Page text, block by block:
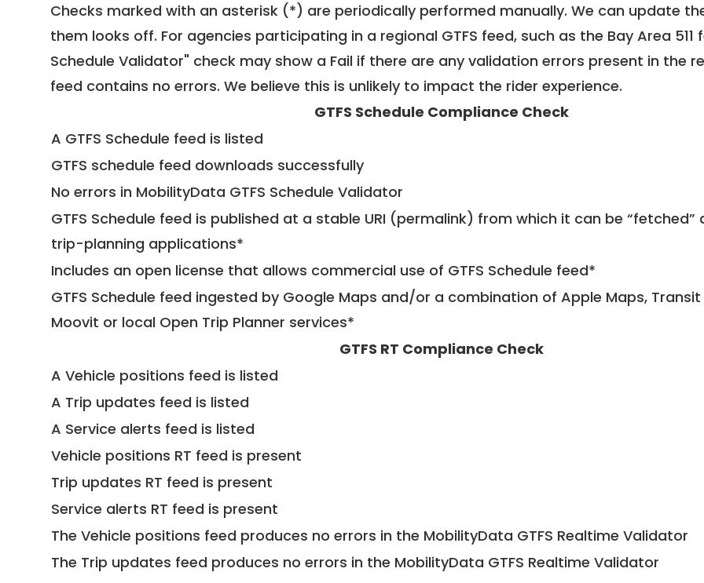
Checks marked with an asterisk (*) are periodically performed manually. We can update
them looks off. For agencies participating in a regional GTFS feed, such as the Bay Area 511
Schedule Validator" check may show a Fail if there are any validation errors present in the
feed contains no errors. We believe this is unlikely to impact the rider experience.
GTFS Schedule Compliance Check
A GTFS Schedule feed is listed
GTFS schedule feed downloads successfully
No errors in MobilityData GTFS Schedule Validator
GTFS Schedule feed is published at a stable URI (permalink) from which it can be
trip-planning applications*
Includes an open license that allows commercial use of GTFS Schedule feed*
GTFS Schedule feed ingested by Google Maps and/or a combination of Apple Maps, Transit
Moovit or local Open Trip Planner services*
GTFS RT Compliance Check
A Vehicle positions feed is listed
A Trip updates feed is listed
A Service alerts feed is listed
Vehicle positions RT feed is present
Trip updates RT feed is present
Service alerts RT feed is present
The Vehicle positions feed produces no errors in the MobilityData GTFS Realtime Validator
The Trip updates feed produces no errors in the MobilityData GTFS Realtime Validator